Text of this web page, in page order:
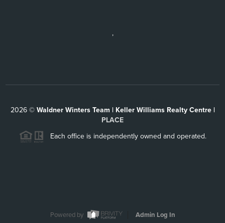
,
2026© Waldner Winters Team | Keller Williams Realty Centre |
PLACE
Each office is independently owned and operated.
Powered by Admin Log In